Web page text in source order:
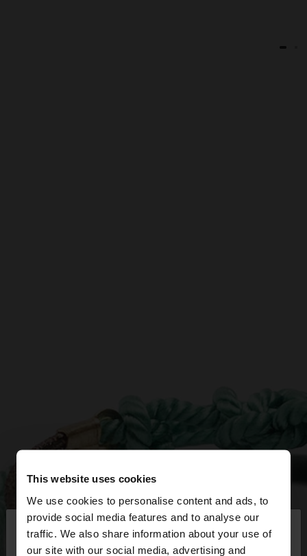
This website uses cookies
We use cookies to personalise content and ads, to
provide social media features and to analyse our
traffic. We also share information about your use of
our site with our social media, advertising and
hello ×